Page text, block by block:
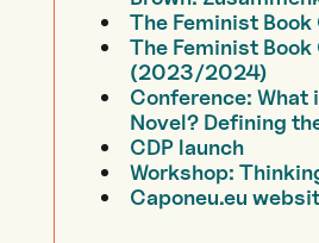
The Feminist
The Feminist
(2023/2024)
Conference: What
Novel? Defining
CDP launch
Workshop:
Caponeu.eu